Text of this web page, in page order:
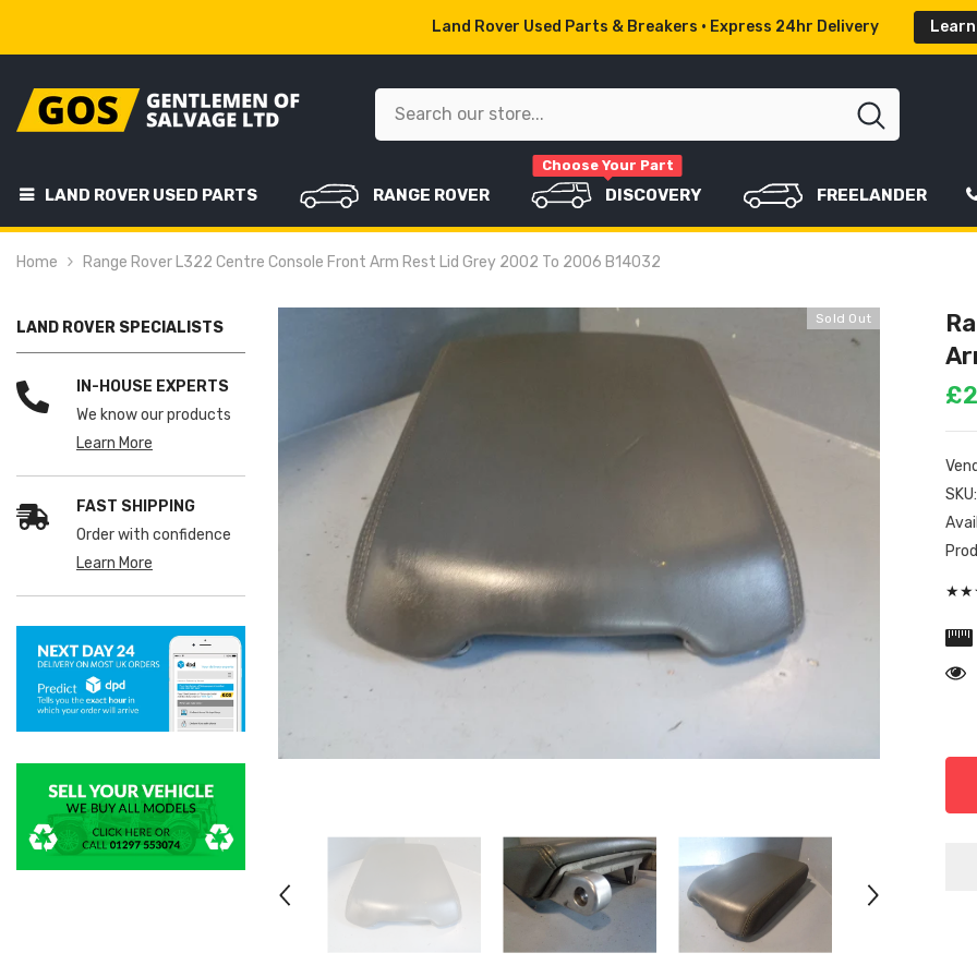
Land Rover Used Parts & Breakers • Express 24hr Delivery
LAND ROVER USED PARTS
Choose Your Part
RANGE ROVER DISCOVERY FREELANDER
Home Range Rover L322 Centre Console Front Arm Rest Lid Grey 2002 To 2006 B14032
LAND ROVER SPECIALISTS
IN-HOUSE EXPERTS
We know our products
Learn More
FAST SHIPPING
Order with confidence
Learn More
Sold Out
SKU: